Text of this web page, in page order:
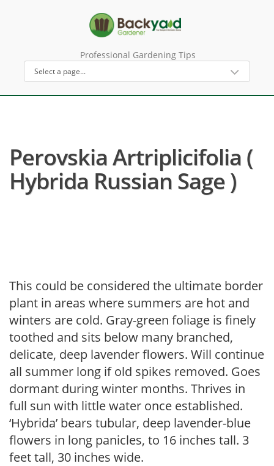
Professional Gardening Tips
Perovskia Artriplicifolia (
Hybrida Russian Sage )
This could be considered the ultimate border
plant in areas where summers are hot and
winters are cold. Gray-green foliage is finely
toothed and sits below many branched,
delicate, deep lavender flowers. Will continue
all summer long if old spikes removed. Goes
dormant during winter months. Thrives in
full sun with little water once established.
‘Hybrida’ bears tubular, deep lavender-blue
flowers in long panicles, to 16 inches tall. 3
feet tall, 30 inches wide.